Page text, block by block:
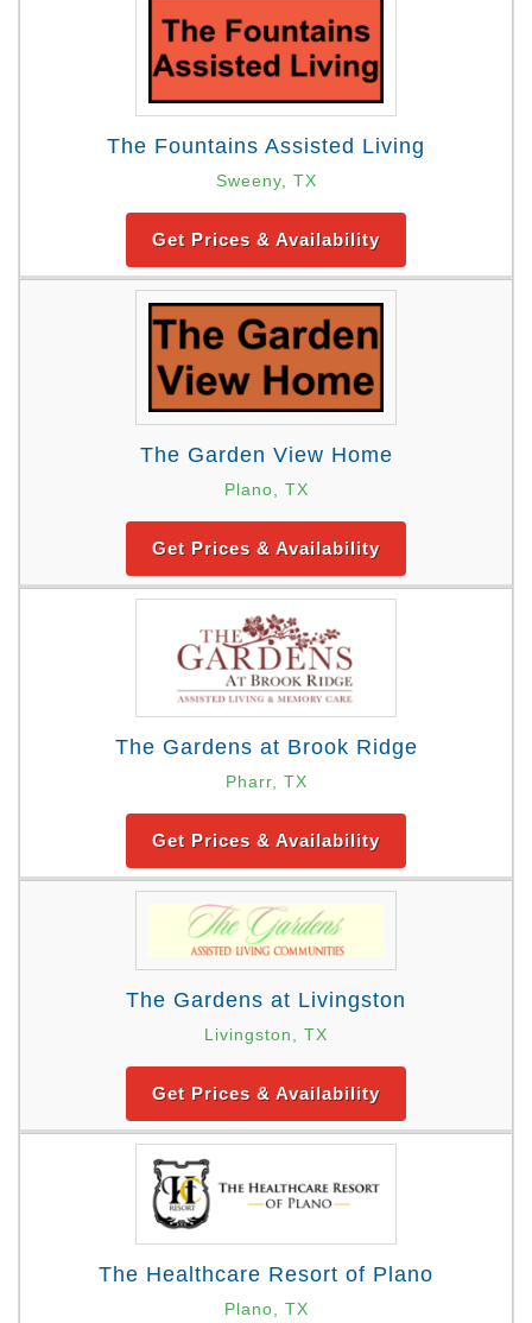
The Fountains Assisted Living
Sweeny, TX
Get Prices & Availability
The Garden View Home
Plano, TX
Get Prices & Availability
The Gardens at Brook Ridge
Pharr, TX
Get Prices & Availability
The Gardens at Livingston
Livingston, TX
Get Prices & Availability
The Healthcare Resort of Plano
Plano, TX